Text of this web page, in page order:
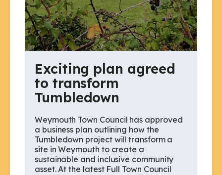
Exciting plan agreed
to transform
Tumbledown
Weymouth Town Council has approved
a business plan outlining how the
Tumbledown project will transform a
site in Weymouth to create a
sustainable and inclusive community
asset. At the latest Full Town Council